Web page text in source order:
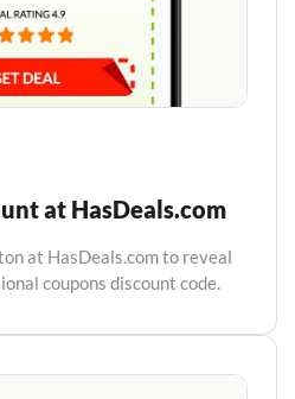
at HasDeals.com
at HasDeals.com to reveal
coupons discount code.